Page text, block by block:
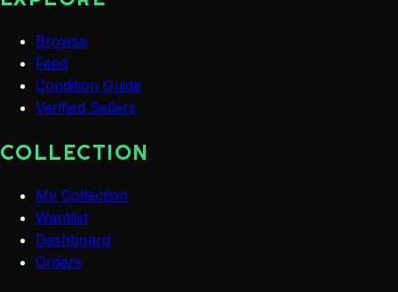
Browse
Feed
Condition Guide
Verified Sellers
COLLECTION
My Collection
Wantlist
Dashboard
Orders